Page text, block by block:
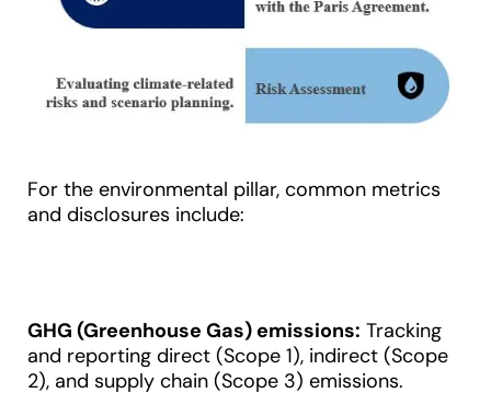
For the environmental pillar, common metrics
and disclosures include:
GHG (Greenhouse Gas) emissions: Tracking
and reporting direct (Scope 1), indirect (Scope
2), and supply chain (Scope 3) emissions.